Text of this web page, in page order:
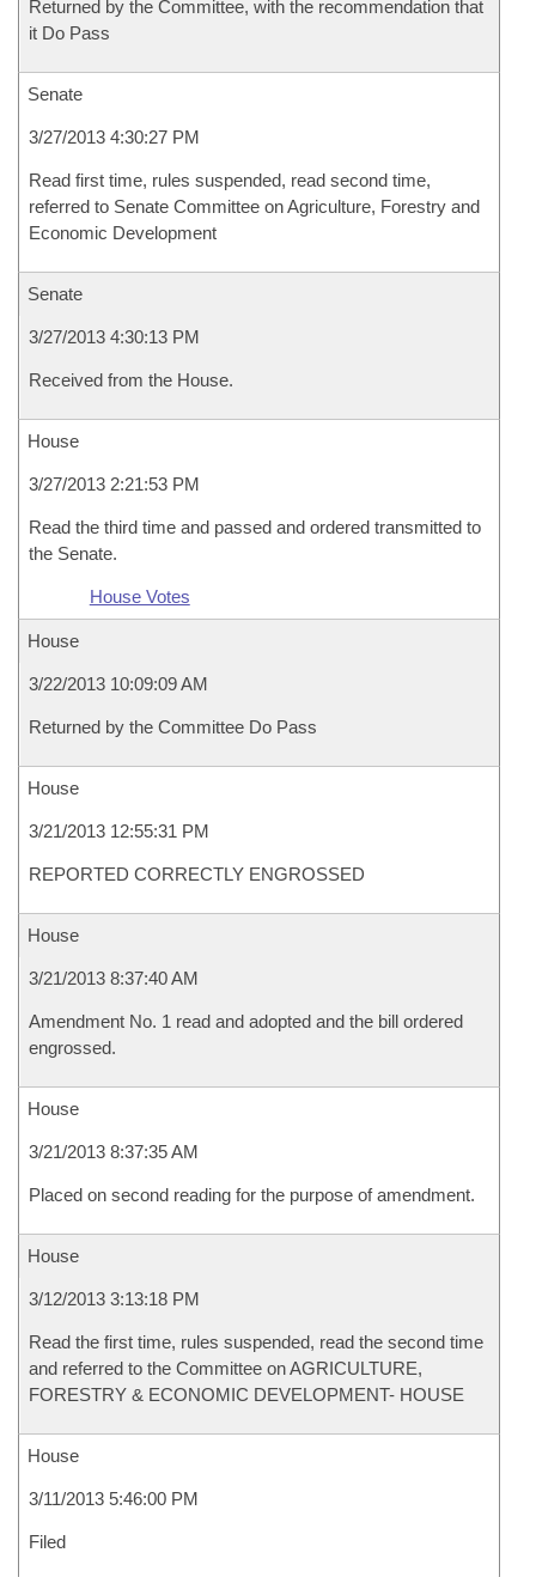
Returned by the Committee, with the recommendation that
it Do Pass
Senate
3/27/2013 4:30:27 PM
Read first time, rules suspended, read second time,
referred to Senate Committee on Agriculture, Forestry and
Economic Development
Senate
3/27/2013 4:30:13 PM
Received from the House.
House
3/27/2013 2:21:53 PM
Read the third time and passed and ordered transmitted to
the Senate.
House Votes
House
3/22/2013 10:09:09 AM
Returned by the Committee Do Pass
House
3/21/2013 12:55:31 PM
REPORTED CORRECTLY ENGROSSED
House
3/21/2013 8:37:40 AM
Amendment No. 1 read and adopted and the bill ordered
engrossed.
House
3/21/2013 8:37:35 AM
Placed on second reading for the purpose of amendment.
House
3/12/2013 3:13:18 PM
Read the first time, rules suspended, read the second time
and referred to the Committee on AGRICULTURE,
FORESTRY & ECONOMIC DEVELOPMENT- HOUSE
House
3/11/2013 5:46:00 PM
Filed